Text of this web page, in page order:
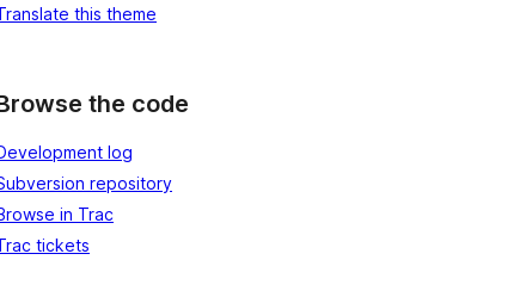
this theme
the code
log
repository
in Trac
tickets